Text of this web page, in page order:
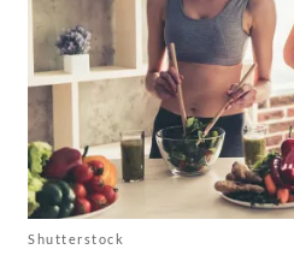
Shutterstock